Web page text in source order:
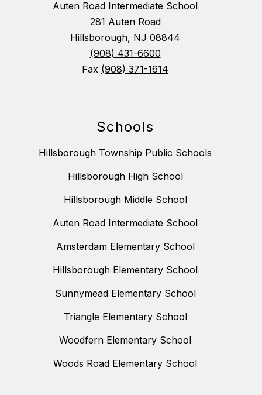
Auten Road Intermediate School
281 Auten Road
Hillsborough, NJ 08844
(908) 431-6600
Fax (908) 371-1614
Schools
Hillsborough Township Public Schools
Hillsborough High School
Hillsborough Middle School
Auten Road Intermediate School
Amsterdam Elementary School
Hillsborough Elementary School
Sunnymead Elementary School
Triangle Elementary School
Woodfern Elementary School
Woods Road Elementary School